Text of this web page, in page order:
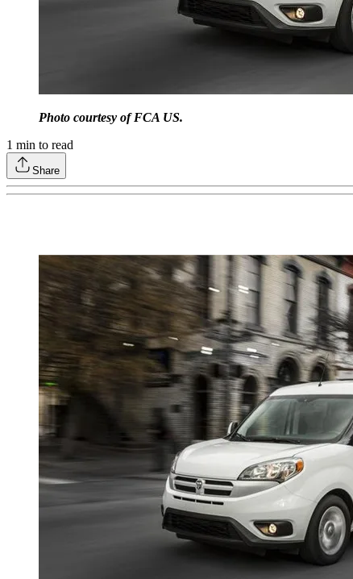
Photo courtesy of FCA US.
1 min to read
Share